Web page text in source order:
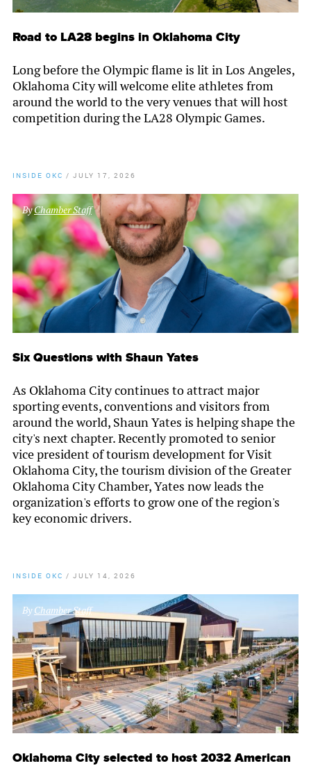
Road to LA28 begins in Oklahoma City
Long before the Olympic flame is lit in Los Angeles,
Oklahoma City will welcome elite athletes from
around the world to the very venues that will host
competition during the LA28 Olympic Games.
INSIDE OKC / JULY 17, 2026
ByChamber Staff
Six Questions with Shaun Yates
As Oklahoma City continues to attract major
sporting events, conventions and visitors from
around the world, Shaun Yates is helping shape the
city's next chapter. Recently promoted to senior
vice president of tourism development for Visit
Oklahoma City, the tourism division of the Greater
Oklahoma City Chamber, Yates now leads the
organization's efforts to grow one of the region's
key economic drivers.
INSIDE OKC / JULY 14, 2026
ByChamber Staff
Oklahoma City selected to host 2032 American